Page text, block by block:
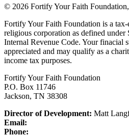
© 2026 Fortify Your Faith
Fortify Your Faith Foundation is a
religious corporation as defined
Internal Revenue Code. Your finacial
appreciated and may qualify as a
income tax purposes.
Fortify Your Faith Foundation
P.O. Box 11746
Jackson, TN 38308
Director of Development: Matt
Email:
Phone: